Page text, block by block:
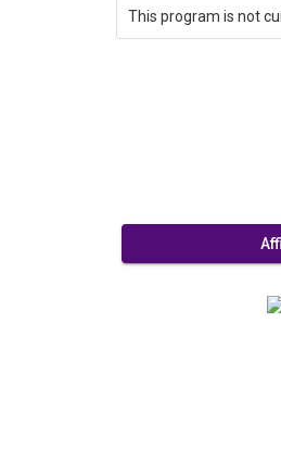
This program is not